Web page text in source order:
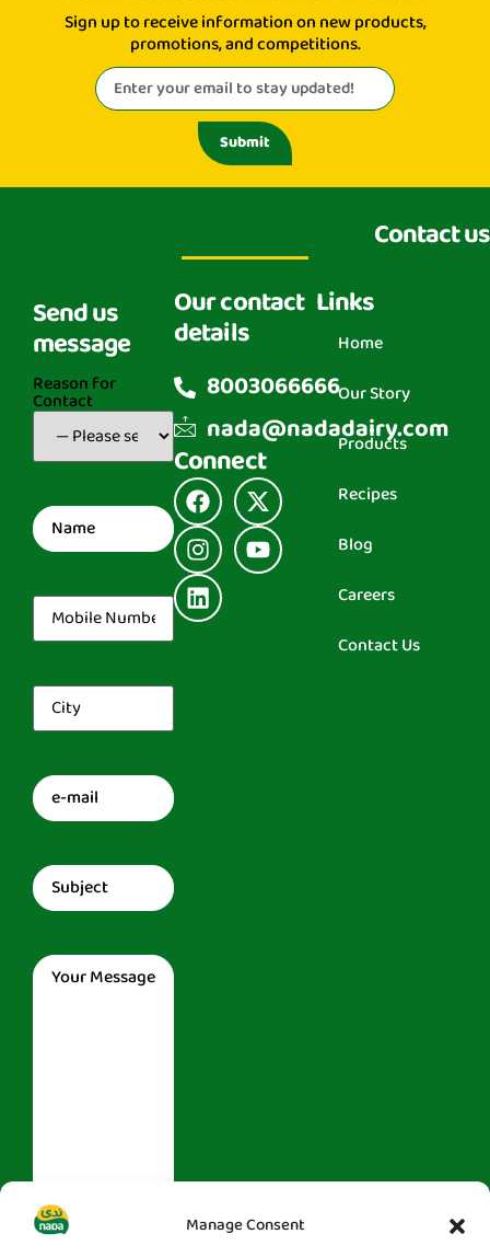
Manage Consent
Sign up to receive information on new products,
promotions, and competitions.
Submit
Contact us
Send us
message
Reason for
Contact
Name(Required)
Mobile
Number(Required)
City(Required)
Email(Required)
Subject(Required)
Message(Required)
Our contact
details
8003066666
nada@nadadairy.com
Connect
Links
Home
Our Story
Products
Recipes
Blog
Careers
Contact Us